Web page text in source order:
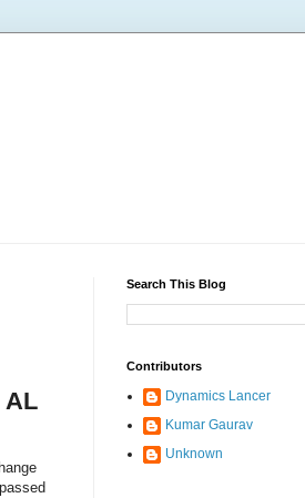
AL
Search This Blog
Contributors
Dynamics Lancer
Kumar Gaurav
Unknown